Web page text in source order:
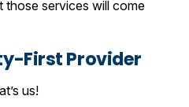
those services will come
First Provider
us!